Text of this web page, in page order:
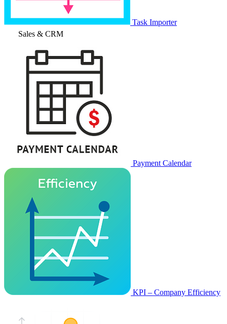
Task Importer
Sales & CRM
Payment Calendar
KPI – Company Efficiency